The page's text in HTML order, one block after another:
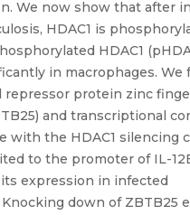
We now show that after
HDAC1 is
HDAC1
in macrophages. We
protein zinc
and transcriptional
with the HDAC1 silencing
to the promoter of IL-
expression in infected
down of ZBTB25